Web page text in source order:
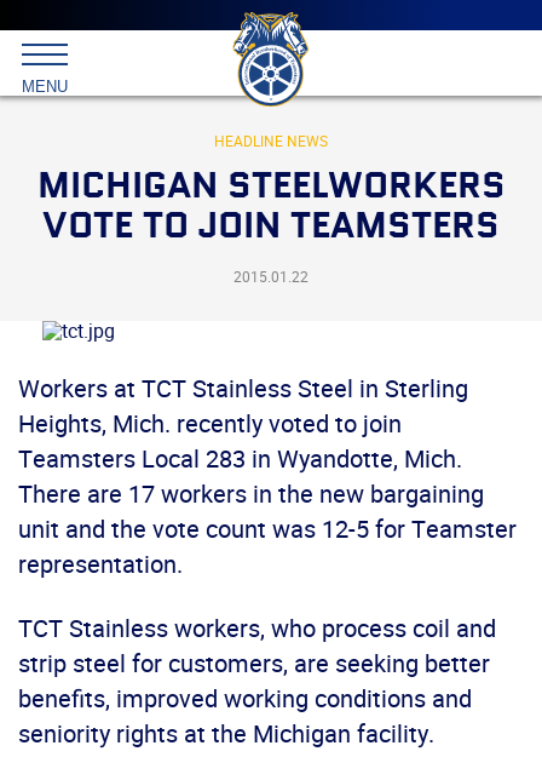
Main
menu
Skip
to
primary
content
International
Brotherhood
Teamsters
MENU
HEADLINE NEWS
MICHIGAN STEELWORKERS
VOTE TO JOIN TEAMSTERS
2015.01.22
Workers at TCT Stainless Steel in Sterling
Heights, Mich. recently voted to join
Teamsters Local 283 in Wyandotte, Mich.
There are 17 workers in the new bargaining
unit and the vote count was 12-5 for Teamster
representation.
TCT Stainless workers, who process coil and
strip steel for customers, are seeking better
benefits, improved working conditions and
seniority rights at the Michigan facility.